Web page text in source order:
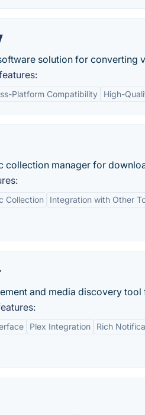
solution for converting
Platform Compatibility High-
collection manager for
Collection Integration with Other
and media discovery
Plex Integration Rich